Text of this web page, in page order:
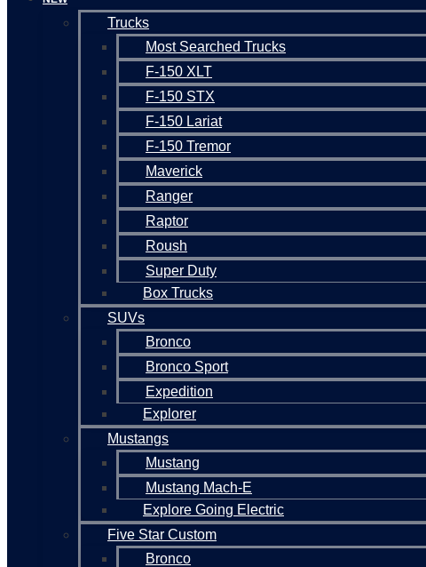
Trucks
Most Searched Trucks
F-150 XLT
F-150 STX
F-150 Lariat
F-150 Tremor
Maverick
Ranger
Raptor
Roush
Super Duty
Box Trucks
SUVs
Bronco
Bronco Sport
Expedition
Explorer
Mustangs
Mustang
Mustang Mach-E
Explore Going Electric
Five Star Custom
Bronco